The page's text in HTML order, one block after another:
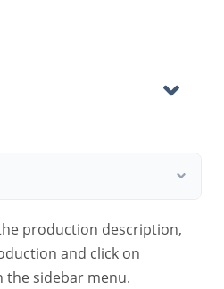
production description,
and click on
the sidebar menu.